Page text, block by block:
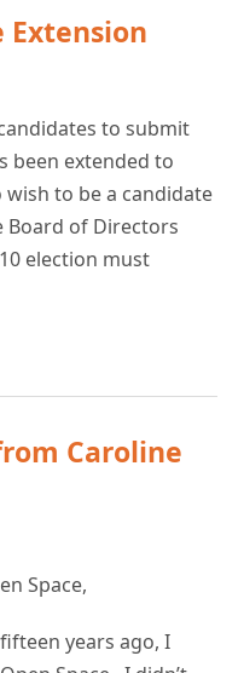
Extension
to submit
been extended to
wish to be a candidate
Board of Directors
election must
Caroline
Space,
years ago, I